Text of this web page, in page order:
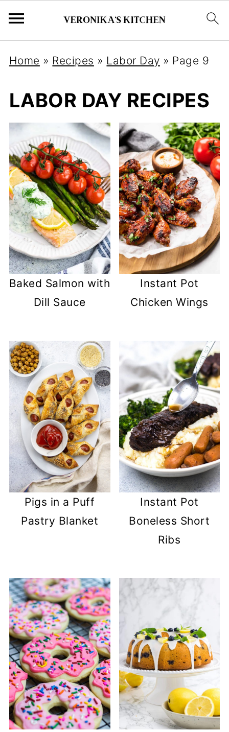
Home » Recipes » Labor Day » Page 9
LABOR DAY RECIPES
Baked Salmon with
Dill Sauce
Instant Pot
Chicken Wings
Pigs in a Puff
Pastry Blanket
Instant Pot
Boneless Short
Ribs